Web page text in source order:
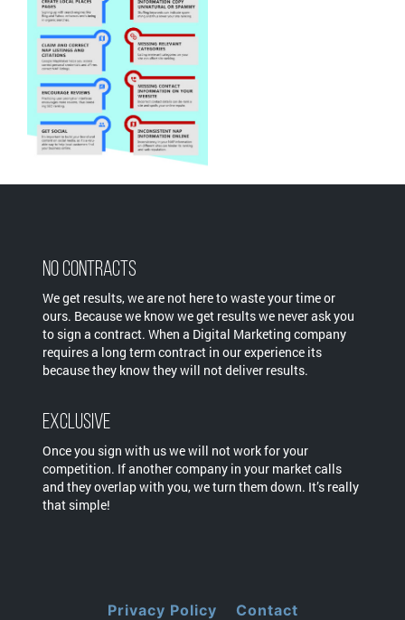
No Contracts
We get results, we are not here to waste your time or
ours. Because we know we get results we never ask you
to sign a contract. When a Digital Marketing company
requires a long term contract in our experience its
because they know they will not deliver results.
Exclusive
Once you sign with us we will not work for your
competition. If another company in your market calls
and they overlap with you, we turn them down. It’s really
that simple!
Privacy Policy Contact